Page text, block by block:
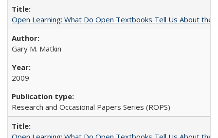
Open Learning: What Do Open Textbooks Tell Us About the
Gary M. Matkin
2009
Research and Occasional Papers Series (ROPS)